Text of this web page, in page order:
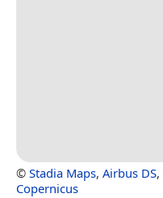
© Stadia Maps, Airbus DS,
Copernicus